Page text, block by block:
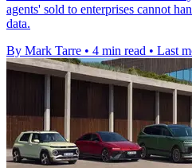
agents' sold to enterprises cannot
data.
By Mark Tarre • 4 min read • Last